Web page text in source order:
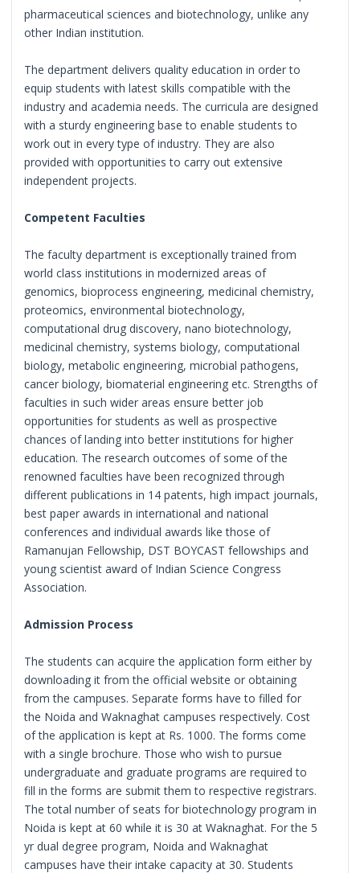
pharmaceutical sciences and biotechnology, unlike any
other Indian institution.
The department delivers quality education in order to
equip students with latest skills compatible with the
industry and academia needs. The curricula are designed
with a sturdy engineering base to enable students to
work out in every type of industry. They are also
provided with opportunities to carry out extensive
independent projects.
Competent Faculties
The faculty department is exceptionally trained from
world class institutions in modernized areas of
genomics, bioprocess engineering, medicinal chemistry,
proteomics, environmental biotechnology,
computational drug discovery, nano biotechnology,
medicinal chemistry, systems biology, computational
biology, metabolic engineering, microbial pathogens,
cancer biology, biomaterial engineering etc. Strengths of
faculties in such wider areas ensure better job
opportunities for students as well as prospective
chances of landing into better institutions for higher
education. The research outcomes of some of the
renowned faculties have been recognized through
different publications in 14 patents, high impact journals,
best paper awards in international and national
conferences and individual awards like those of
Ramanujan Fellowship, DST BOYCAST fellowships and
young scientist award of Indian Science Congress
Association.
Admission Process
The students can acquire the application form either by
downloading it from the official website or obtaining
from the campuses. Separate forms have to filled for
the Noida and Waknaghat campuses respectively. Cost
of the application is kept at Rs. 1000. The forms come
with a single brochure. Those who wish to pursue
undergraduate and graduate programs are required to
fill in the forms are submit them to respective registrars.
The total number of seats for biotechnology program in
Noida is kept at 60 while it is 30 at Waknaghat. For the 5
yr dual degree program, Noida and Waknaghat
campuses have their intake capacity at 30. Students